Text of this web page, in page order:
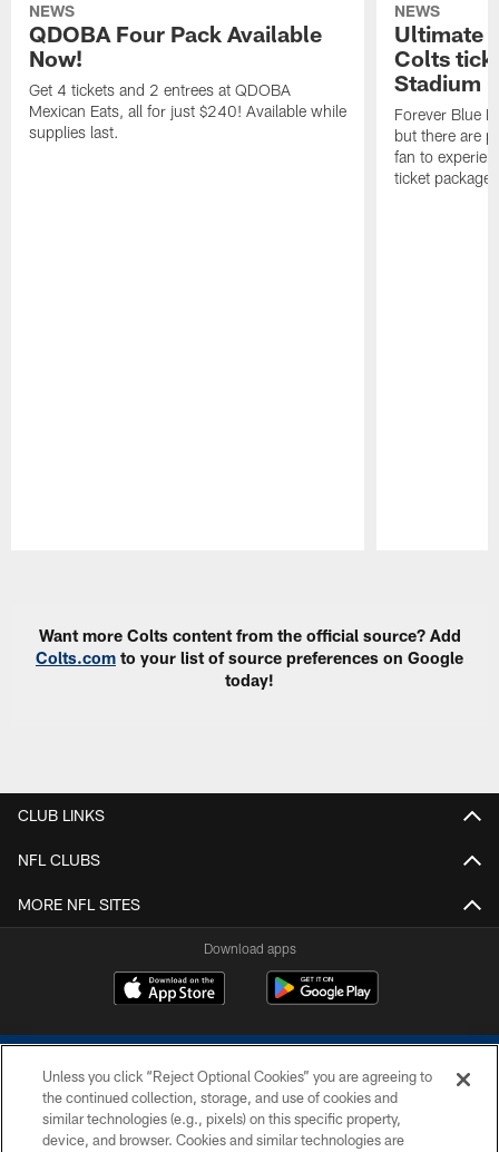
NEWS
QDOBA Four Pack Available
Now!
Get 4 tickets and 2 entrees at QDOBA
Mexican Eats, all for just $240! Available while
supplies last.
NEWS
Ultimate
Colts
Stadium
Forever Blue
but there are
fan to
ticket
Want more Colts content from the official source? Add
Colts.com to your list of source preferences on Google
today!
CLUB LINKS
NFL CLUBS
MORE NFL SITES
Download apps
Unless you click “Reject Optional Cookies” you are agreeing to
the continued collection, storage, and use of cookies and
similar technologies (e.g., pixels) on this specific property,
device, and browser. Cookies and similar technologies are